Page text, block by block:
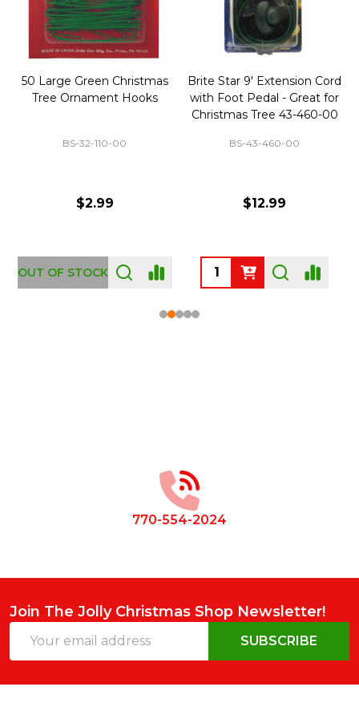
50 Large Green Christmas
Tree Ornament Hooks
BS-32-110-00
$2.99
OUT OF STOCK
Brite Star 9' Extension Cord
with Foot Pedal - Great for
Christmas Tree 43-460-00
BS-43-460-00
$12.99
770-554-2024
Join The Jolly Christmas Shop Newsletter!
Address
SUBSCRIBE